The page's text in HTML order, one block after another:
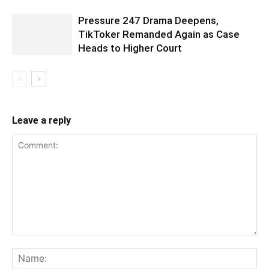
Pressure 247 Drama Deepens,
TikToker Remanded Again as Case
Heads to Higher Court
Leave a reply